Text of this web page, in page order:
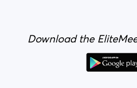
Download the